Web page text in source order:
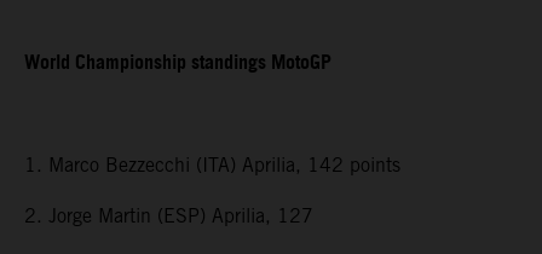
World Championship standings MotoGP
1. Marco Bezzecchi (ITA) Aprilia, 142 points
2. Jorge Martin (ESP) Aprilia, 127